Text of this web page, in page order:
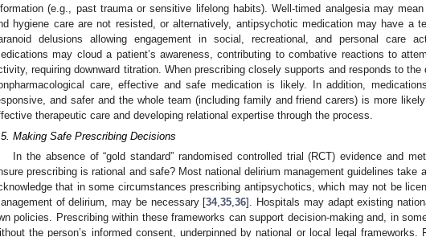
(e.g., past trauma or sensitive lifelong habits). Well-timed analgesia may
hygiene care are not resisted, or alternatively, antipsychotic medication may have a
delusions allowing engagement in social, recreational, and personal care
may cloud a patient’s awareness, contributing to combative reactions to
requiring downward titration. When prescribing closely supports and responds to the
care, effective and safe medication is likely. In addition,
and safer and the whole team (including family and friend carers) is more
therapeutic care and developing relational expertise through the process.
Making Safe Prescribing Decisions
In the absence of “gold standard” randomised controlled trial (RCT) evidence and
prescribing is rational and safe? Most national delirium management guidelines take
that in some circumstances prescribing antipsychotics, which may not be
of delirium, may be necessary [34,35,36]. Hospitals may adapt existing
policies. Prescribing within these frameworks can support decision-making and, in
the person’s informed consent, underpinned by national or local legal frameworks.